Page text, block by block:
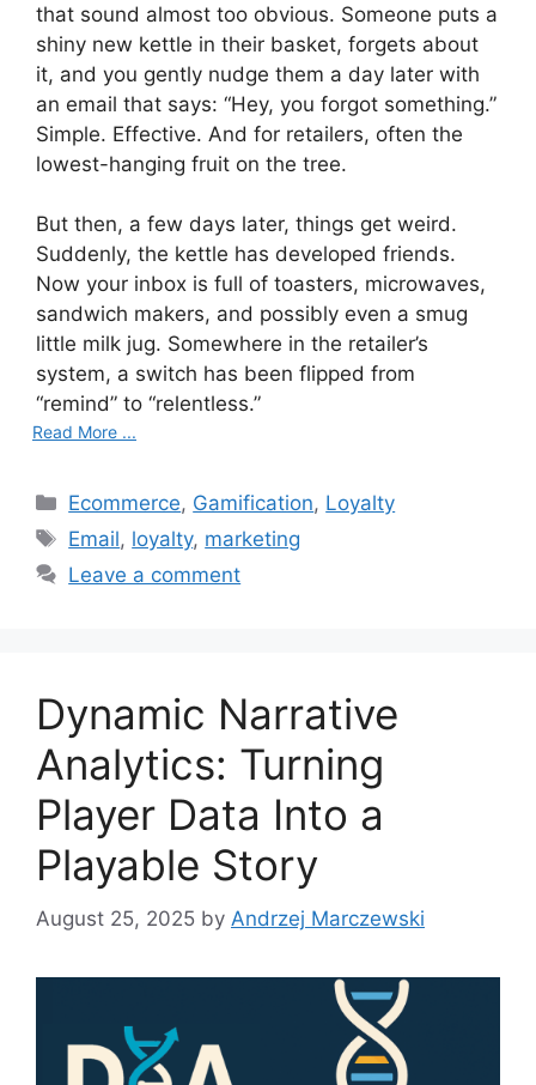
that sound almost too obvious. Someone puts a
shiny new kettle in their basket, forgets about
it, and you gently nudge them a day later with
an email that says: “Hey, you forgot something.”
Simple. Effective. And for retailers, often the
lowest-hanging fruit on the tree.
But then, a few days later, things get weird.
Suddenly, the kettle has developed friends.
Now your inbox is full of toasters, microwaves,
sandwich makers, and possibly even a smug
little milk jug. Somewhere in the retailer’s
system, a switch has been flipped from
“remind” to “relentless.”
Read More ...
C
a
e
i
e
s
Ecommerce, Gamification, Loyalty
T
a
Email, loyalty, marketing
Leave a comment
Dynamic Narrative
Analytics: Turning
Player Data Into a
Playable Story
August 25, 2025 by Andrzej Marczewski